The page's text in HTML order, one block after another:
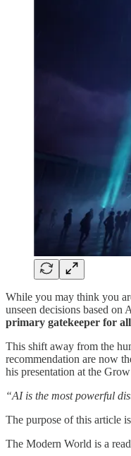
While you may think you
unseen decisions based
primary gatekeeper for
This shift away from the
recommendation are now
his presentation at the
“AI is the most powerful
The purpose of this article
The Modern World is a